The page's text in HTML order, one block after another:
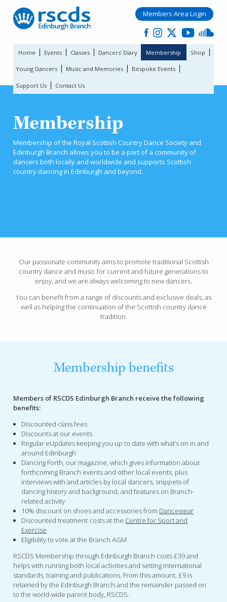
Members Area Login
Home Events Classes Dancers’ Diary Membership Shop
Young Dancers Music and Memories Bespoke Events
Support Us Contact Us
Membership
Membership of the Royal Scottish Country Dance Society and
Edinburgh Branch allows you to be a part of a community of
dancers both locally and worldwide and supports Scottish
country dancing in Edinburgh and beyond.
Our passionate community aims to promote traditional Scottish
country dance and music for current and future generations to
enjoy, and we are always welcoming to new dancers.
You can benefit from a range of discounts and exclusive deals, as
well as helping the continuation of the Scottish country dance
tradition.
Membership benefits
Members of RSCDS Edinburgh Branch receive the following
benefits:
Discounted class fees
Discounts at our events
Regular eUpdates keeping you up to date with what’s on in and
around Edinburgh
Dancing Forth, our magazine, which gives information about
forthcoming Branch events and other local events, plus
interviews with and articles by local dancers, snippets of
dancing history and background, and features on Branch-
related activity
10% discount on shoes and accessories from Dancewear
Discounted treatment costs at the Centre for Sport and
Exercise
Eligibility to vote at the Branch AGM
RSCDS Membership through Edinburgh Branch costs £39 and
helps with running both local activities and setting international
standards, training and publications. From this amount, £9 is
retained by the Edinburgh Branch and the remainder passed on
to the world-wide parent body, RSCDS.